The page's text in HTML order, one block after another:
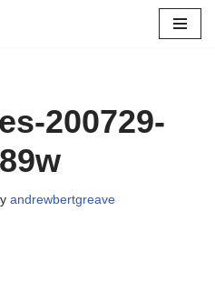
200729-
andrewbertgreave